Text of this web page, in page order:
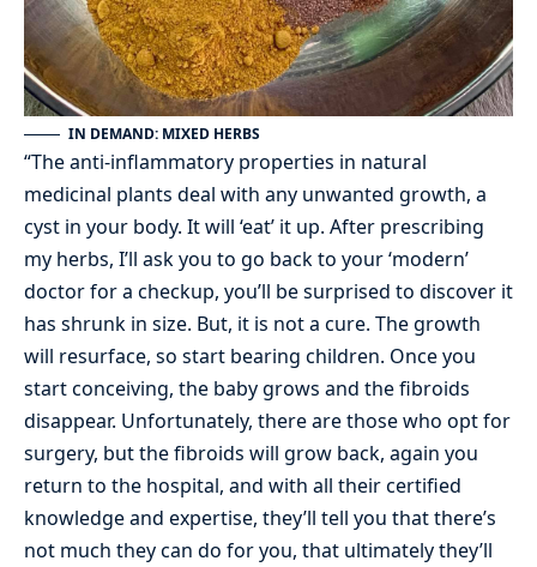
IN DEMAND: MIXED HERBS
“The anti-inflammatory properties in natural
medicinal plants deal with any unwanted growth, a
cyst in your body. It will ‘eat’ it up. After prescribing
my herbs, I’ll ask you to go back to your ‘modern’
doctor for a checkup, you’ll be surprised to discover it
has shrunk in size. But, it is not a cure. The growth
will resurface, so start bearing children. Once you
start conceiving, the baby grows and the fibroids
disappear. Unfortunately, there are those who opt for
surgery, but the fibroids will grow back, again you
return to the hospital, and with all their certified
knowledge and expertise, they’ll tell you that there’s
not much they can do for you, that ultimately they’ll